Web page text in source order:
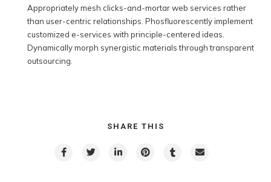
Appropriately mesh clicks-and-mortar web services rather
than user-centric relationships. Phosfluorescently implement
customized e-services with principle-centered ideas.
Dynamically morph synergistic materials through transparent
outsourcing.
SHARE THIS